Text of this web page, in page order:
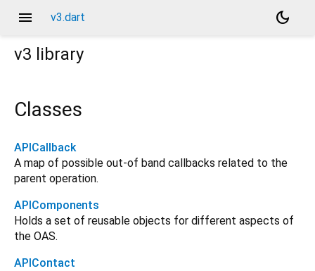
menu v3.dart
dark_mode
v3 library
Classes
APICallback
A map of possible out-of band callbacks related to the
parent operation.
APIComponents
Holds a set of reusable objects for different aspects of
the OAS.
APIContact